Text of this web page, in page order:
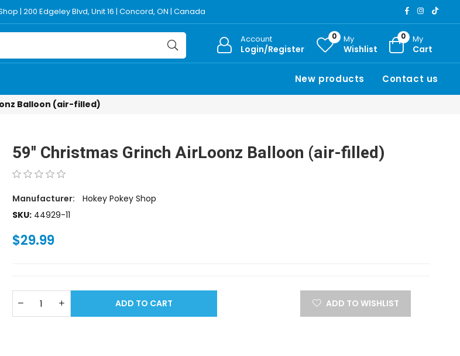
| 200 Edgeley Blvd, Unit 16 | Concord, ON | Canada
Account
Login/Register
0 My
Wishlist
0 My
Cart
New products Contact us
Balloon (air-filled)
59'' Christmas Grinch AirLoonz Balloon (air-filled)
Manufacturer:
Hokey Pokey Shop
SKU: 44929-11
$29.99
ADD TO CART ADD TO WISHLIST